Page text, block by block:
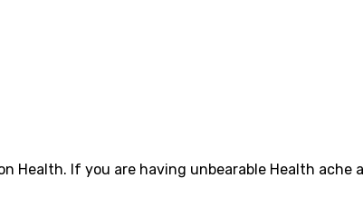
Health. If you are having unbearable Health